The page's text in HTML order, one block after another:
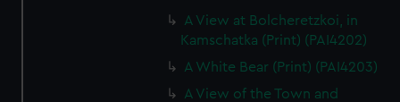
A View at Bolcheretzkoi, in
Kamschatka (Print) (PAI4202)
A White Bear (Print) (PAI4203)
A View of the Town and